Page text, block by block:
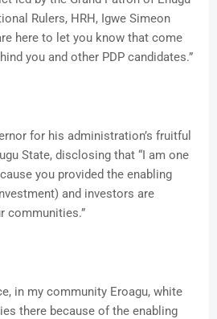
Rulers, HRH, Igwe Simeon
here to let you know that come
you and other PDP candidates.”
for his administration’s fruitful
State, disclosing that “I am one
you provided the enabling
and investors are
communities.”
in my community Eroagu, white
there because of the enabling